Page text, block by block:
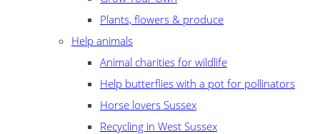
Plants, flowers & produce
Help animals
Animal charities for wildlife
Help butterflies with a pot for pollinators
Horse lovers Sussex
Recycling in West Sussex